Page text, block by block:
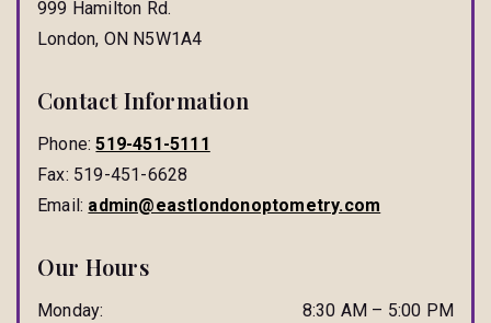
999 Hamilton Rd.
London, ON N5W1A4
Contact Information
Phone:519-451-5111
Fax: 519-451-6628
Email: admin@eastlondonoptometry.com
Our Hours
Monday: 8:30 AM – 5:00 PM